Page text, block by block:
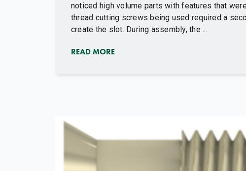
noticed high volume parts with features that
thread cutting screws being used required a
create the slot. During assembly, the ...
READ MORE